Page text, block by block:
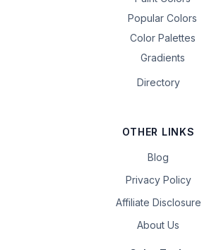
Popular Colors
Color Palettes
Gradients
Directory
OTHER LINKS
Blog
Privacy Policy
Affiliate Disclosure
About Us